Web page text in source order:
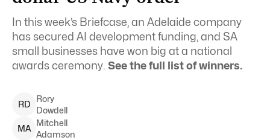
In this week’s Briefcase, an Adelaide company
has secured AI development funding, and SA
small businesses have won big at a national
awards ceremony. See the full list of winners.
RD
Rory
Dowdell
MA
Mitchell
Adamson